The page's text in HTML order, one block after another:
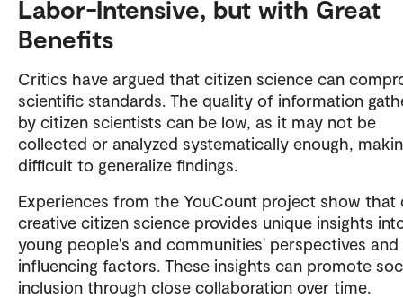
Labor-Intensive, but with Great
Benefits
Critics have argued that citizen science can
scientific standards. The quality of information
by citizen scientists can be low, as it may not be
collected or analyzed systematically enough,
difficult to generalize findings.
Experiences from the YouCount project show that
creative citizen science provides unique insights
young people's and communities' perspectives and
influencing factors. These insights can promote
inclusion through close collaboration over time.